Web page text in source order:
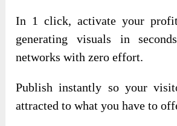
In 1 click, activate your
generating visuals in
networks with zero effort.
Publish instantly so your
attracted to what you have to